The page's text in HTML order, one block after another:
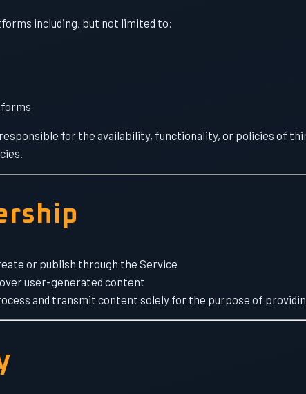
including, but not limited to:
for the availability, functionality, or policies of
or publish through the Service
user-generated content
and transmit content solely for the purpose of